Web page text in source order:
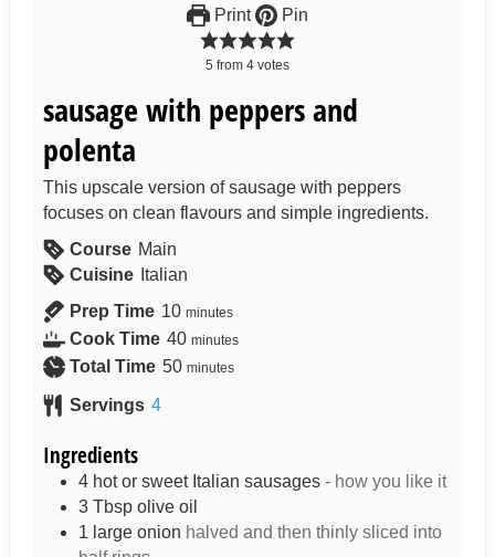
Print Pin
5 from 4 votes
sausage with peppers and
polenta
This upscale version of sausage with peppers
focuses on clean flavours and simple ingredients.
Course Main
Cuisine
Italian
Prep Time 10 minutes
Cook Time 40 minutes
Total Time 50 minutes
Servings 4
Ingredients
4 hot or sweet Italian sausages - how you like it
3 Tbsp olive oil
1 large onion halved and then thinly sliced into